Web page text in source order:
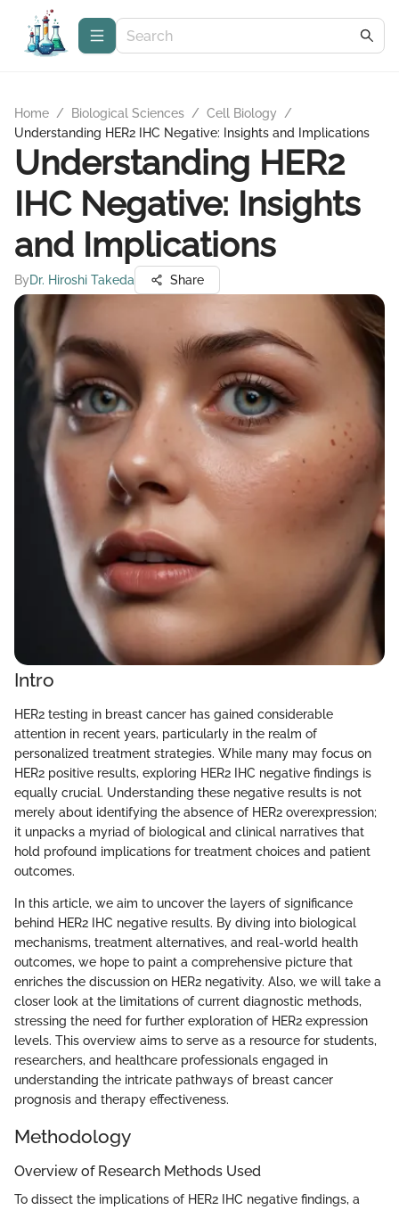
Home / Biological Sciences / Cell Biology
/
Understanding HER2 IHC Negative: Insights and Implications
Understanding HER2
IHC Negative: Insights
and Implications
ByDr. Hiroshi Takeda Share
Intro
HER2 testing in breast cancer has gained considerable
attention in recent years, particularly in the realm of
personalized treatment strategies. While many may focus on
HER2 positive results, exploring HER2 IHC negative findings is
equally crucial. Understanding these negative results is not
merely about identifying the absence of HER2 overexpression;
it unpacks a myriad of biological and clinical narratives that
hold profound implications for treatment choices and patient
outcomes.
In this article, we aim to uncover the layers of significance
behind HER2 IHC negative results. By diving into biological
mechanisms, treatment alternatives, and real-world health
outcomes, we hope to paint a comprehensive picture that
enriches the discussion on HER2 negativity. Also, we will take a
closer look at the limitations of current diagnostic methods,
stressing the need for further exploration of HER2 expression
levels. This overview aims to serve as a resource for students,
researchers, and healthcare professionals engaged in
understanding the intricate pathways of breast cancer
prognosis and therapy effectiveness.
Methodology
Overview of Research Methods Used
To dissect the implications of HER2 IHC negative findings, a